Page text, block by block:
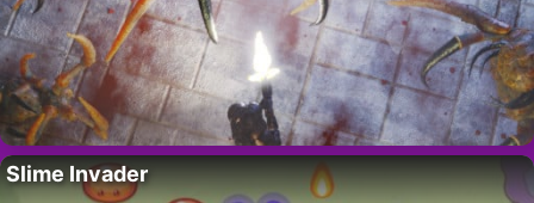
Slime Invader